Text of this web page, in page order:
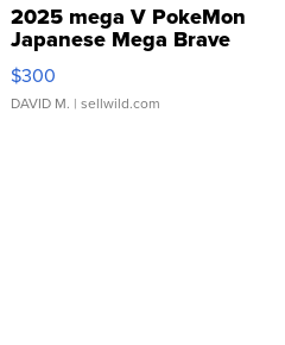
2025 mega V PokeMon
Japanese Mega Brave
076/063 Super Rare H...
$300
DAVID M. | sellwild.com